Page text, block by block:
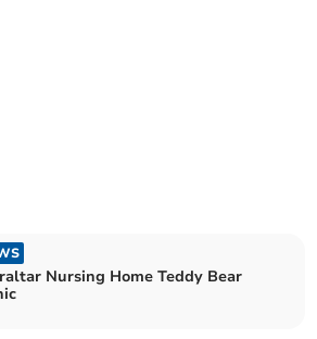
Nursing Home Teddy Bear